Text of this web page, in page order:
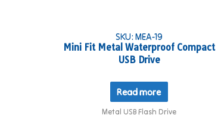
SKU: MEA-19
Mini Fit Metal Waterproof Compact
USB Drive
Read more
Metal USB Flash Drive